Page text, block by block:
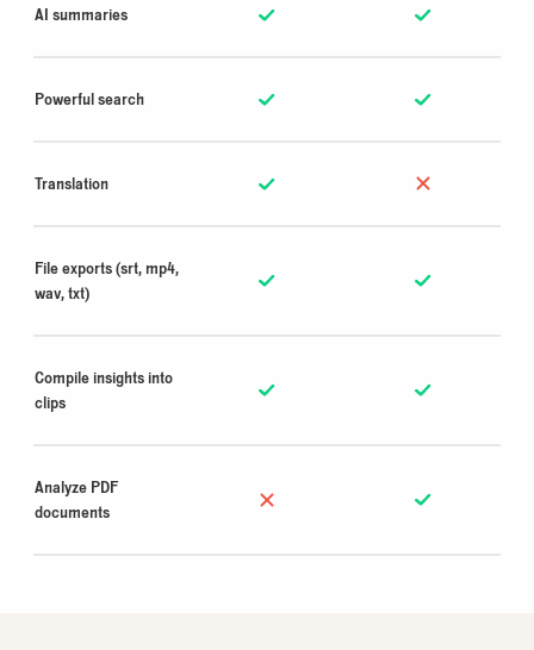
AI summaries
Powerful search
Translation
File exports (srt, mp4,
wav, txt)
Compile insights into
clips
Analyze PDF
documents